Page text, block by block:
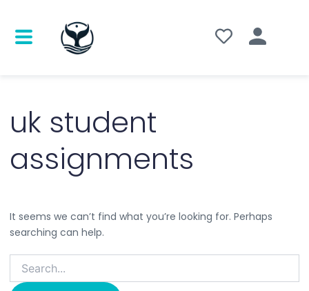
uk student
assignments
It seems we can’t find what you’re looking for. Perhaps
searching can help.